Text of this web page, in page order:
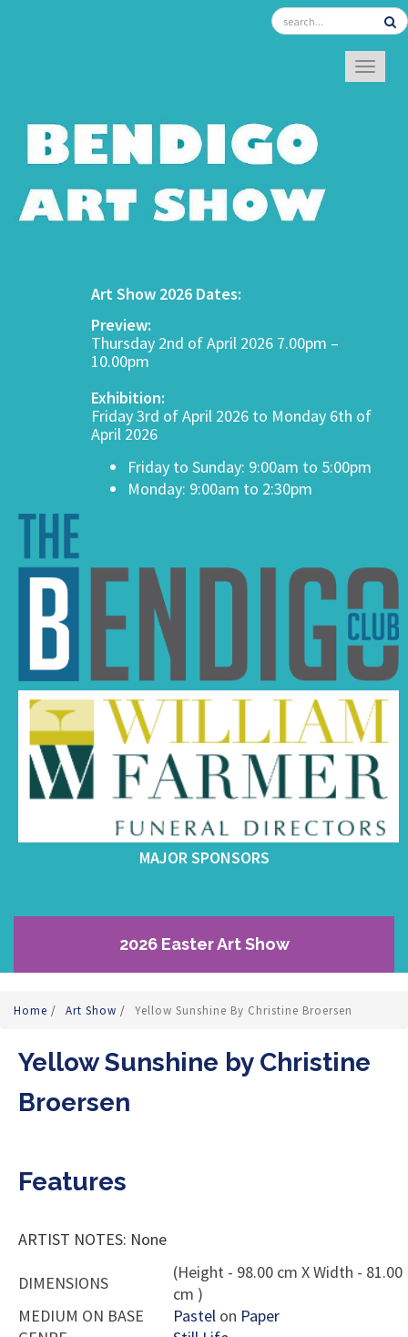
Art Show 2026 Dates:
Preview:
Thursday 2nd of April 2026 7.00pm –
10.00pm
Exhibition:
Friday 3rd of April 2026 to Monday 6th of
April 2026
Friday to Sunday: 9:00am to 5:00pm
Monday: 9:00am to 2:30pm
MAJOR SPONSORS
2026 Easter Art Show
Home / Art Show / Yellow Sunshine By Christine Broersen
Yellow Sunshine by Christine
Broersen
Features
ARTIST NOTES: None
DIMENSIONS
(Height - 98.00 cm X Width - 81.00
cm )
MEDIUM ON BASE
Pastel on Paper